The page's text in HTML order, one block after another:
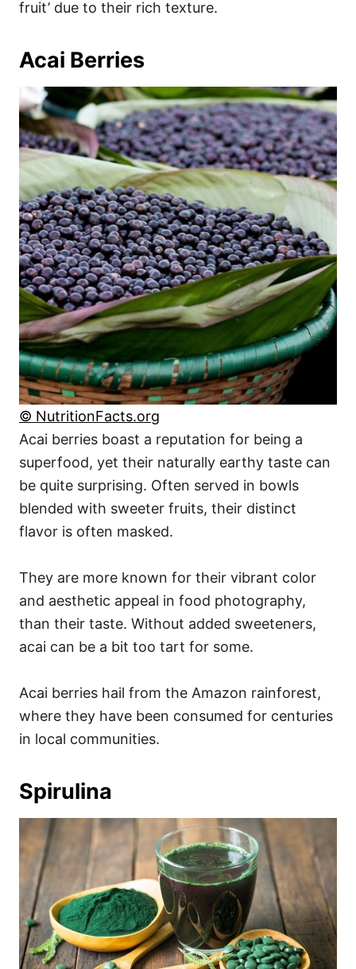
fruit’ due to their rich texture.
Acai Berries
© NutritionFacts.org
Acai berries boast a reputation for being a
superfood, yet their naturally earthy taste can
be quite surprising. Often served in bowls
blended with sweeter fruits, their distinct
flavor is often masked.
They are more known for their vibrant color
and aesthetic appeal in food photography,
than their taste. Without added sweeteners,
acai can be a bit too tart for some.
Acai berries hail from the Amazon rainforest,
where they have been consumed for centuries
in local communities.
Spirulina